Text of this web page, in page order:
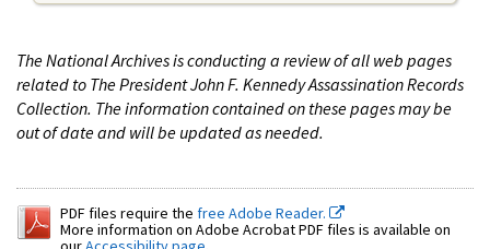
The National Archives is conducting a review of all web pages
related to The President John F. Kennedy Assassination Records
Collection. The information contained on these pages may be
out of date and will be updated as needed.
PDF files require the free Adobe Reader.
More information on Adobe Acrobat PDF files is available on